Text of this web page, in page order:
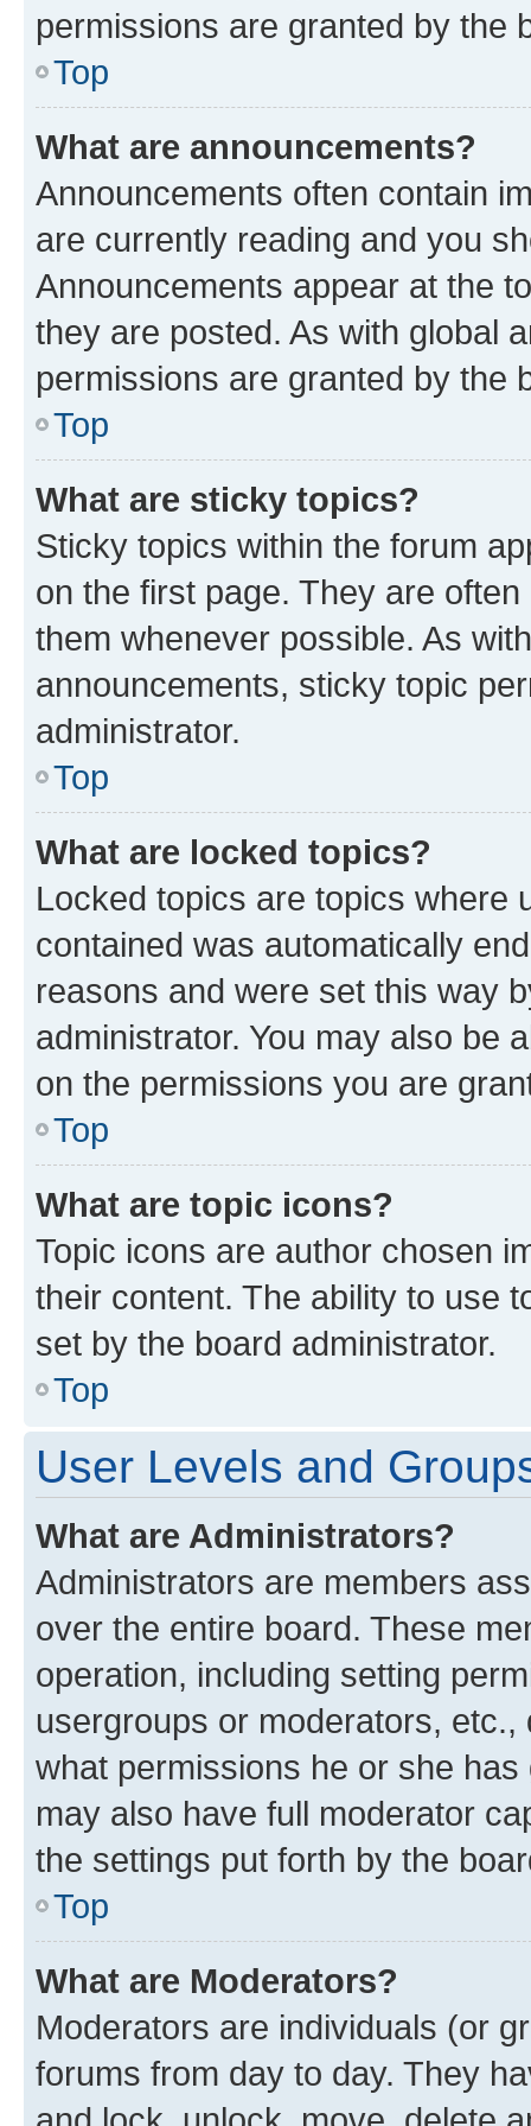
permissions are granted by the
Top
What are announcements?
Announcements often contain
are currently reading and you
Announcements appear at the
they are posted. As with global
permissions are granted by the
Top
What are sticky topics?
Sticky topics within the forum
on the first page. They are
them whenever possible. As
announcements, sticky topic
administrator.
Top
What are locked topics?
Locked topics are topics where
contained was automatically
reasons and were set this way
administrator. You may also be
on the permissions you are
Top
What are topic icons?
Topic icons are author chosen
their content. The ability to use
set by the board administrator.
Top
User Levels and
What are Administrators?
Administrators are members
over the entire board. These
operation, including setting
usergroups or moderators,
what permissions he or she
may also have full moderator
the settings put forth by the
Top
What are Moderators?
Moderators are individuals (or
forums from day to day. They